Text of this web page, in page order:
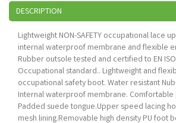
DESCRIPTION
Lightweight NON-SAFETY occupational lace
internal waterproof membrane and flexible
Rubber outsole tested and certified to EN
Occupational standard.. Lightweight and
occupational safety boot. Water resistant
Internal waterproof membrane. Comfortable
Padded suede tongue.Upper speed lacing
mesh lining.Removable high density PU foot